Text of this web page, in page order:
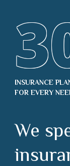
INSURANCE
FOR EVERY
We